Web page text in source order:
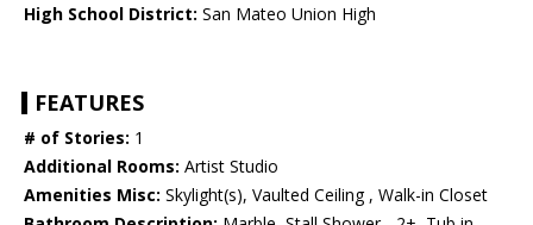
High School District: San Mateo Union High
FEATURES
# of Stories: 1
Additional Rooms: Artist Studio
Amenities Misc: Skylight(s), Vaulted Ceiling , Walk-in Closet